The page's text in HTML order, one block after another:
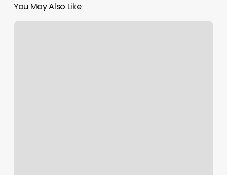
You May Also Like
Recreating